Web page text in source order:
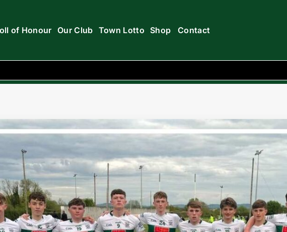
of Honour Our Club Town Lotto Shop Contact